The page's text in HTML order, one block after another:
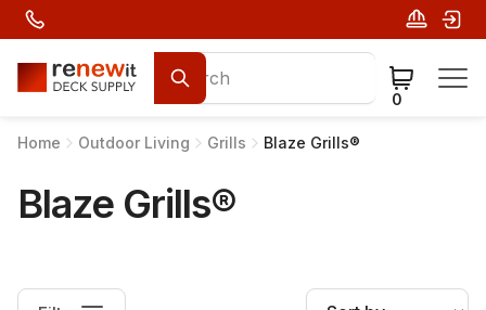
0
Home Outdoor Living Grills Blaze Grills®
Blaze Grills®